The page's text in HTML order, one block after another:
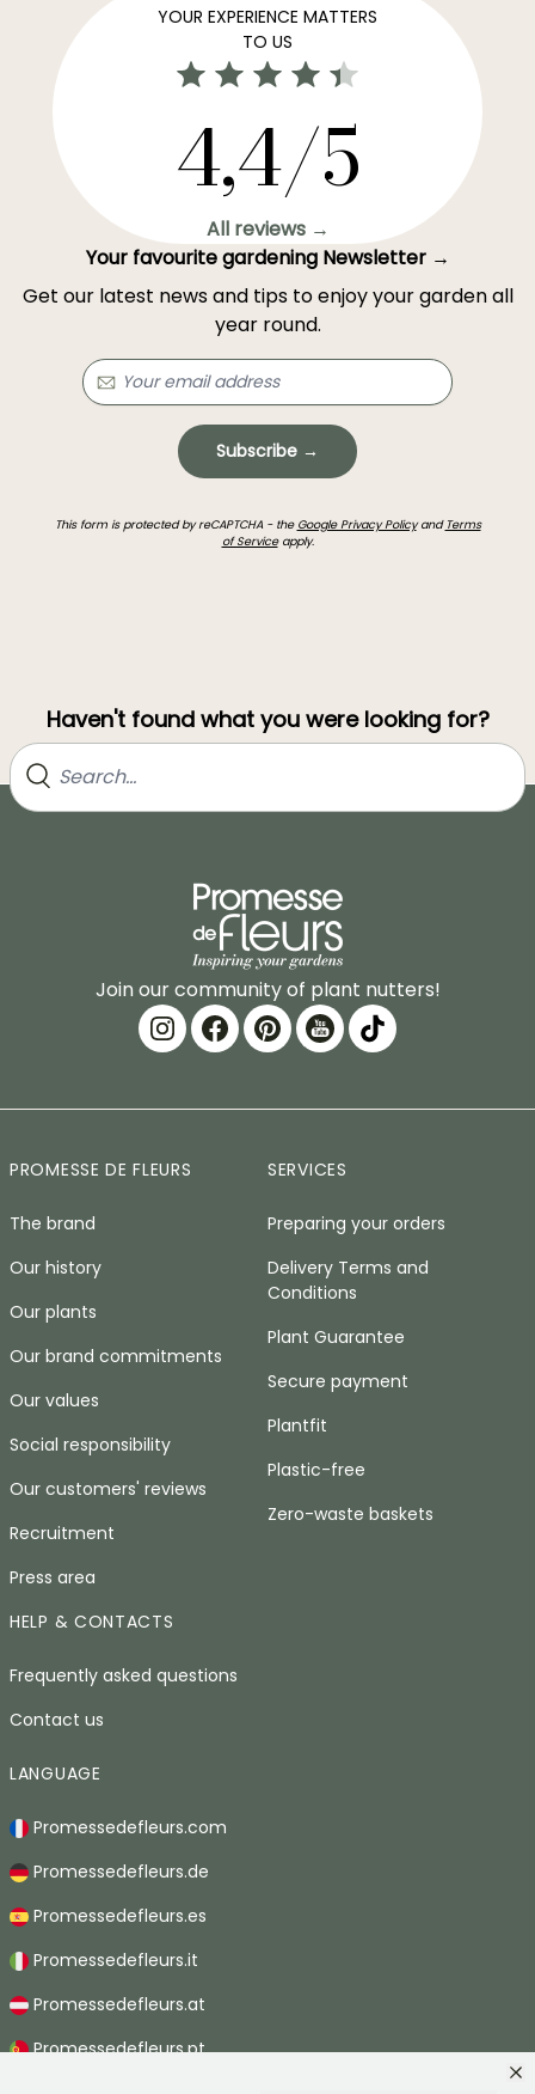
YOUR EXPERIENCE MATTERS
TO US
4,4/5
All reviews →
Your favourite gardening Newsletter →
Get our latest news and tips to enjoy your garden all
year round.
Subscribe →
This form is protected by reCAPTCHA - the Google Privacy Policyand Terms
of Serviceapply.
Haven't found what you were looking for?
Join our community of plant nutters!
PROMESSE DE FLEURS
The brand
Our history
Our plants
Our brand commitments
Our values
Social responsibility
Our customers' reviews
Recruitment
Press area
SERVICES
Preparing your orders
Delivery Terms and
Conditions
Plant Guarantee
Secure payment
Plantfit
Plastic-free
Zero-waste baskets
HELP & CONTACTS
Frequently asked questions
Contact us
LANGUAGE
Promessedefleurs.com
Promessedefleurs.de
Promessedefleurs.es
Promessedefleurs.it
Promessedefleurs.at
Promessedefleurs.pt